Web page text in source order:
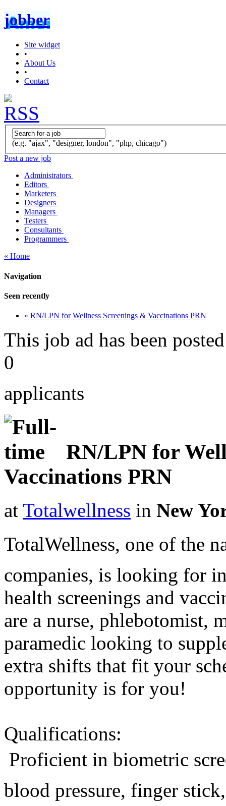
jobber
Site widget
•
About Us
•
Contact
(e.g. "ajax", "designer, london", "php, chicago")
Post a new job
Administrators
Editors
Marketers
Designers
Managers
Testers
Consultants
Programmers
« Home
Navigation
Seen recently
» RN/LPN for Wellness Screenings & Vaccinations PRN
This job ad has been
0
applicants
RN/LPN for
Vaccinations PRN
at Totalwellness in New
TotalWellness, one of the
companies, is looking for
health screenings and
are a nurse, phlebotomist,
paramedic looking to
extra shifts that fit your
opportunity is for you!
Qualifications:
 Proficient in biometric
blood pressure, finger